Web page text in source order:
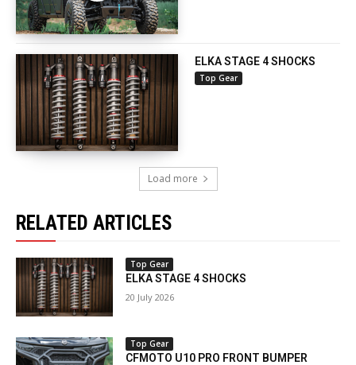
ELKA STAGE 4 SHOCKS
Top Gear
Load more
RELATED ARTICLES
Top Gear
ELKA STAGE 4 SHOCKS
20 July 2026
Top Gear
CFMOTO U10 PRO FRONT BUMPER